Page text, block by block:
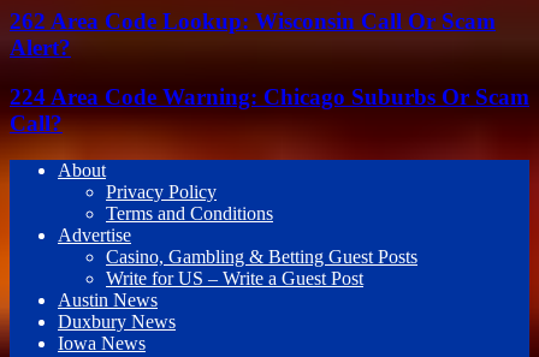
262 Area Code Lookup: Wisconsin Call Or Scam
Alert?
224 Area Code Warning: Chicago Suburbs Or Scam
Call?
About
Privacy Policy
Terms and Conditions
Advertise
Casino, Gambling & Betting Guest Posts
Write for US – Write a Guest Post
Austin News
Duxbury News
Iowa News